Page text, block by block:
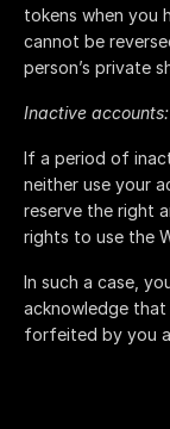
tokens when you
cannot be
person’s private
Inactive accounts:
If a period of
neither use your
reserve the right
rights to use the
In such a case,
acknowledge
forfeited by you